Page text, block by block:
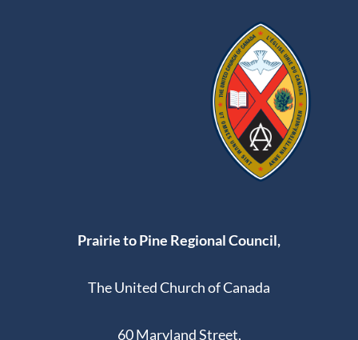
Prairie to Pine Regional Council,
The United Church of Canada
60 Maryland Street,